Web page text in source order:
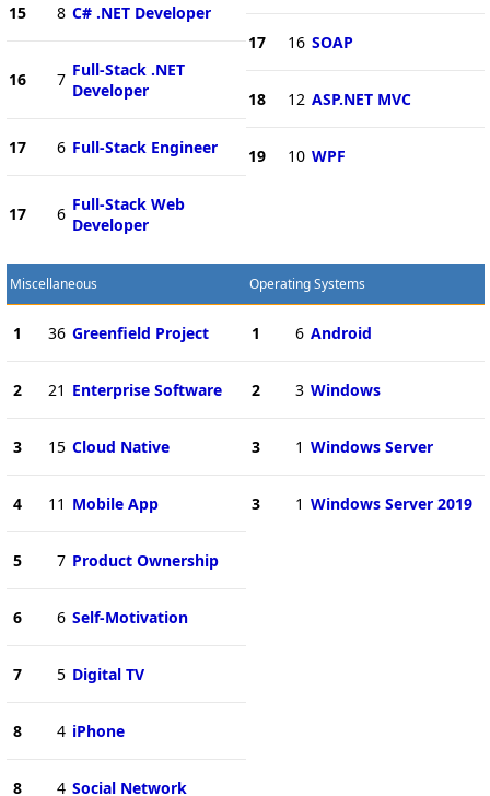
15 8 C# .NET Developer
16 7 Full-Stack .NET
Developer
17 6 Full-Stack Engineer
17 6 Full-Stack Web
Developer
17 16 SOAP
18 12 ASP.NET MVC
19 10 WPF
Miscellaneous
1 36 Greenfield Project
2 21 Enterprise Software
3 15 Cloud Native
4 11 Mobile App
5 7 Product Ownership
6 6 Self-Motivation
7 5 Digital TV
8 4 iPhone
8 4 Social Network
Operating Systems
1 6 Android
2 3 Windows
3 1 Windows Server
3 1 Windows Server 2019